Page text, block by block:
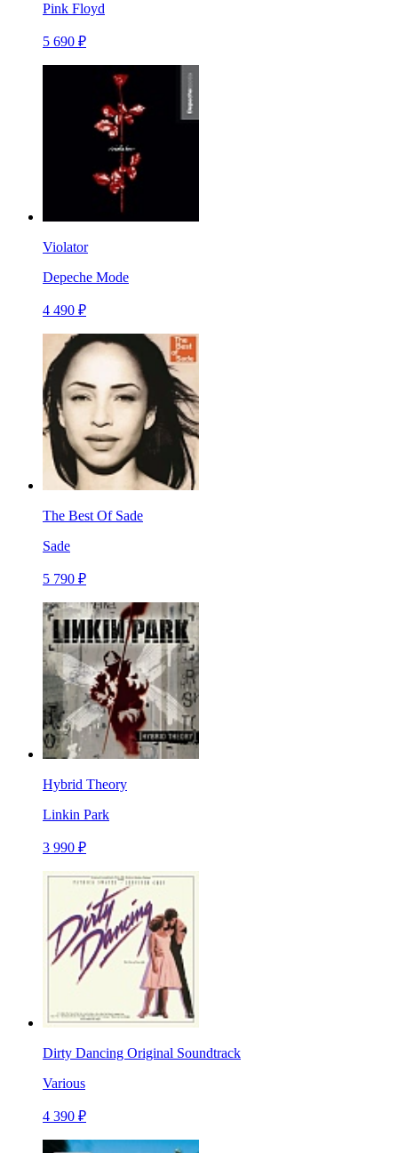
Pink Floyd
5 690 ₽
Violator
Depeche Mode
4 490 ₽
The Best Of Sade
Sade
5 790 ₽
Hybrid Theory
Linkin Park
3 990 ₽
Dirty Dancing Original Soundtrack
Various
4 390 ₽